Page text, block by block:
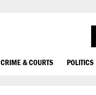
CRIME & COURTS POLITICS